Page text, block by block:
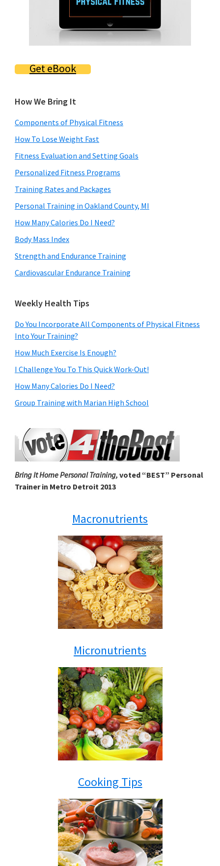
Get eBook
How We Bring It
Components of Physical Fitness
How To Lose Weight Fast
Fitness Evaluation and Setting Goals
Personalized Fitness Programs
Training Rates and Packages
Personal Training in Oakland County, MI
How Many Calories Do I Need?
Body Mass Index
Strength and Endurance Training
Cardiovascular Endurance Training
Weekly Health Tips
Do You Incorporate All Components of Physical Fitness
Into Your Training?
How Much Exercise Is Enough?
I Challenge You To This Quick Work-Out!
How Many Calories Do I Need?
Group Training with Marian High School
Bring It Home Personal Training, voted “BEST” Personal
Trainer in Metro Detroit 2013
Macronutrients
Micronutrients
Cooking Tips